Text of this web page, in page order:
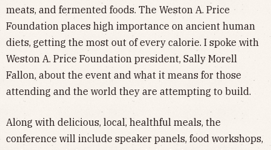
meats, and fermented foods. The Weston A. Price
Foundation places high importance on ancient human
diets, getting the most out of every calorie. I spoke with
Weston A. Price Foundation president, Sally Morell
Fallon, about the event and what it means for those
attending and the world they are attempting to build.
Along with delicious, local, healthful meals, the
conference will include speaker panels, food workshops,